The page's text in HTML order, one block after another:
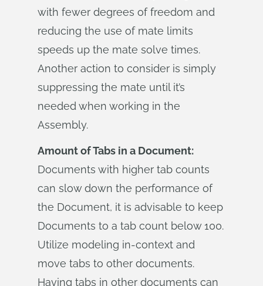
with fewer degrees of freedom and
reducing the use of mate limits
speeds up the mate solve times.
Another action to consider is simply
suppressing the mate until it’s
needed when working in the
Assembly.
Amount of Tabs in a Document:
Documents with higher tab counts
can slow down the performance of
the Document, it is advisable to keep
Documents to a tab count below 100.
Utilize modeling in-context and
move tabs to other documents.
Having tabs in other documents can